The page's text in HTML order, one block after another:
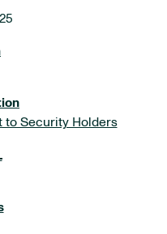
to Security Holders